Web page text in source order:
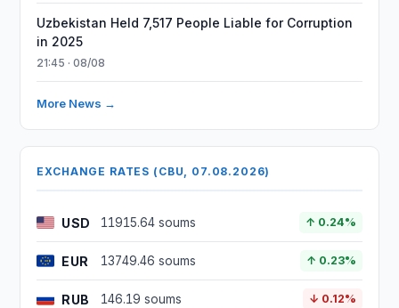
Uzbekistan Held 7,517 People Liable for Corruption
in 2025
21:45 · 08/08
More News →
EXCHANGE RATES (CBU, 07.08.2026)
USD 11915.64 soums ↑ 0.24%
EUR 13749.46 soums ↑ 0.23%
RUB 146.19 soums ↓ 0.12%